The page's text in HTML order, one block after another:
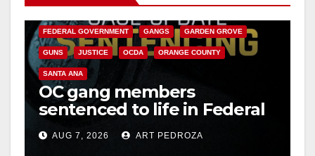
FEDERAL GOVERNMENT GANGS GARDEN GROVE
GUNS JUSTICE OCDA ORANGE COUNTY
SANTA ANA
OC gang members
sentenced to life in Federal
prison over Mexican Mafia
hitAUG 7, 2026 ART PEDROZA